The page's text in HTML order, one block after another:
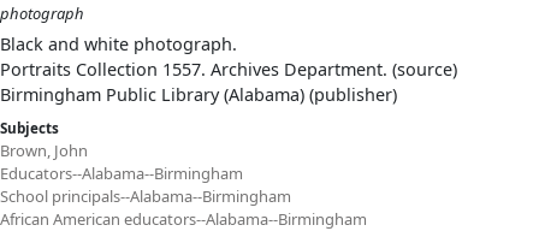
photograph
Black and white photograph.
Portraits Collection 1557. Archives Department. (source)
Birmingham Public Library (Alabama) (publisher)
Subjects
Brown, John
Educators--Alabama--Birmingham
School principals--Alabama--Birmingham
African American educators--Alabama--Birmingham